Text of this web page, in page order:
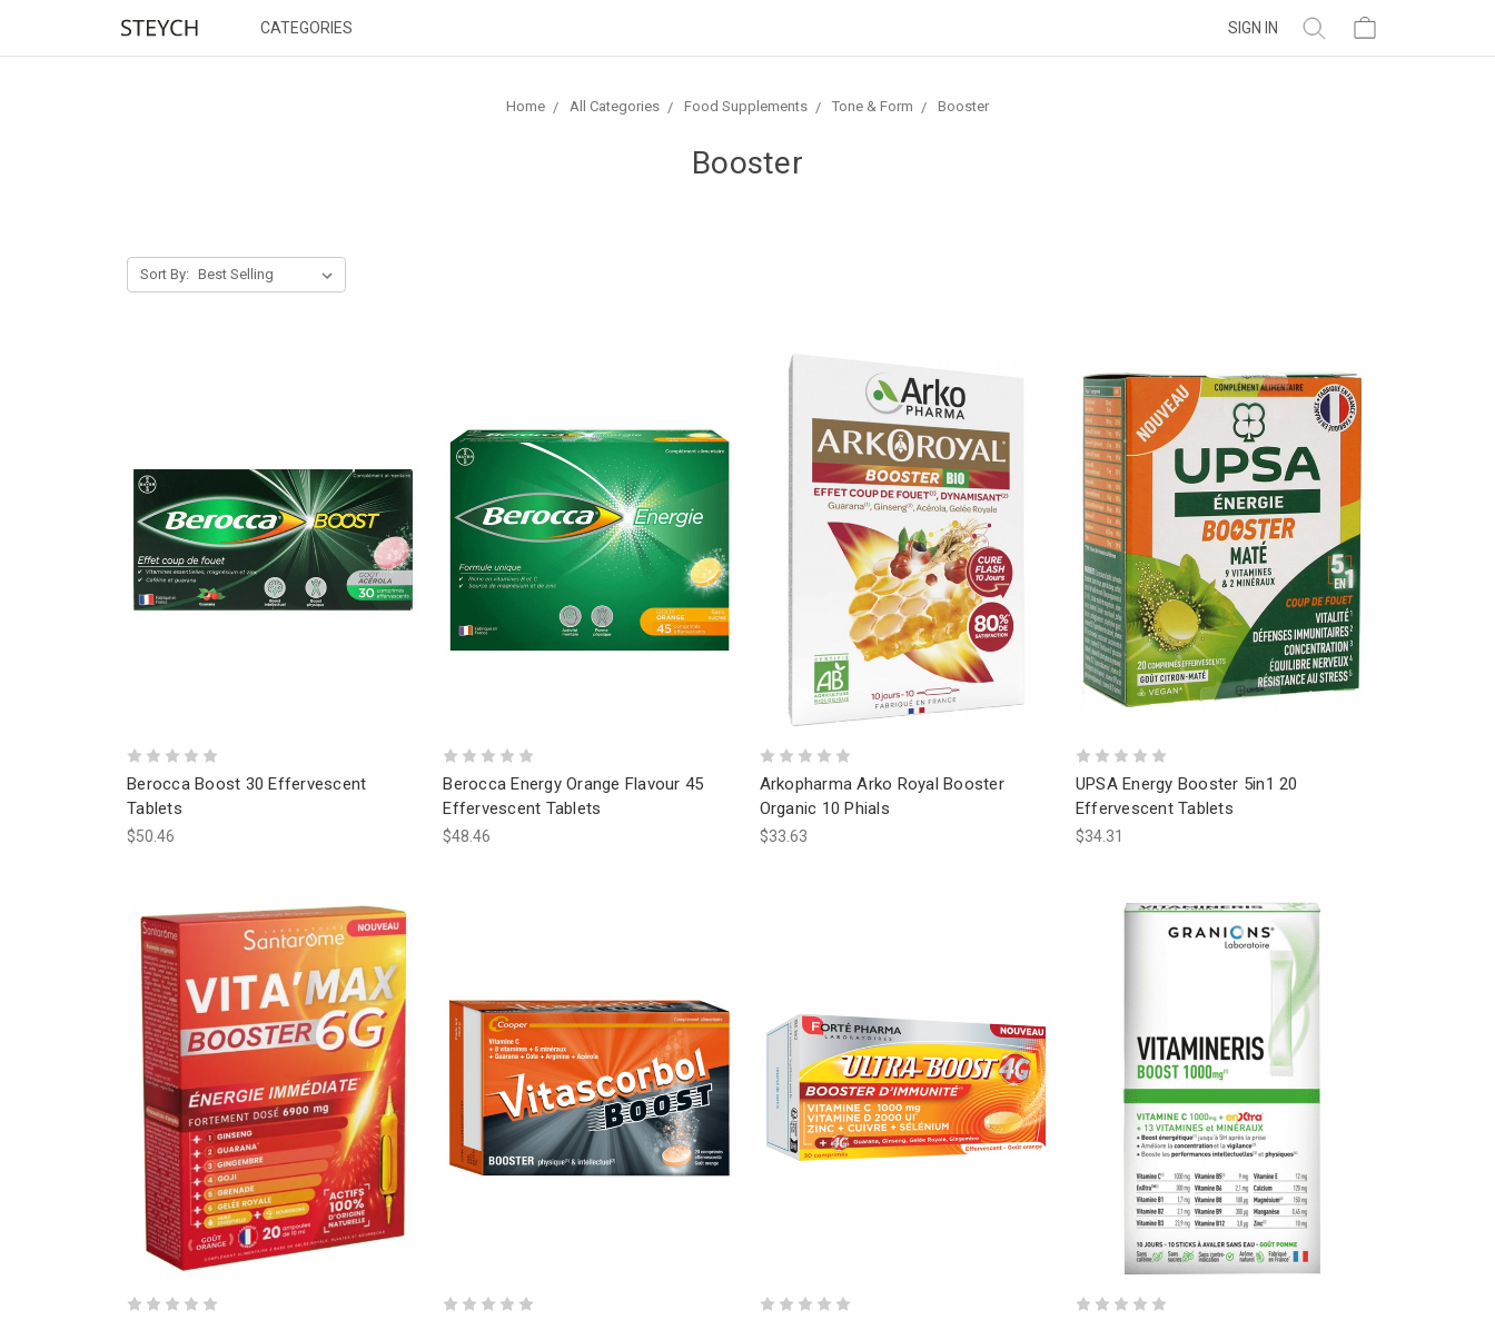
CATEGORIES SIGN IN
Home All Categories Food Supplements Tone & Form Booster
Booster
Sort By:
Berocca Boost 30 Effervescent
Tablets
$50.46
Berocca Energy Orange Flavour 45
Effervescent Tablets
$48.46
Arkopharma Arko Royal Booster
Organic 10 Phials
$33.63
UPSA Energy Booster 5in1 20
Effervescent Tablets
$34.31